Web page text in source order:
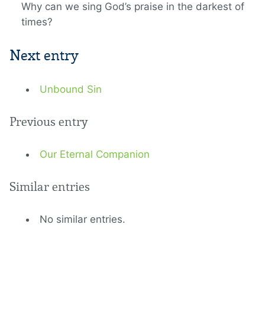
Why can we sing God’s praise in the darkest of
times?
Next entry
Unbound Sin
Previous entry
Our Eternal Companion
Similar entries
No similar entries.